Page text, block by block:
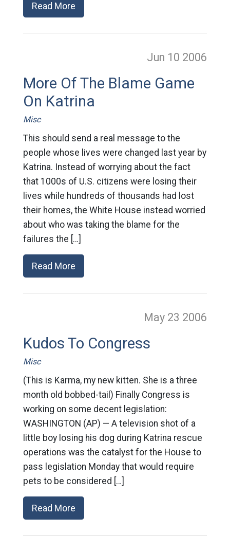
Read More
Jun 10 2006
More Of The Blame Game
On Katrina
Misc
This should send a real message to the
people whose lives were changed last year by
Katrina. Instead of worrying about the fact
that 1000s of U.S. citizens were losing their
lives while hundreds of thousands had lost
their homes, the White House instead worried
about who was taking the blame for the
failures the […]
Read More
May 23 2006
Kudos To Congress
Misc
(This is Karma, my new kitten. She is a three
month old bobbed-tail) Finally Congress is
working on some decent legislation:
WASHINGTON (AP) — A television shot of a
little boy losing his dog during Katrina rescue
operations was the catalyst for the House to
pass legislation Monday that would require
pets to be considered […]
Read More